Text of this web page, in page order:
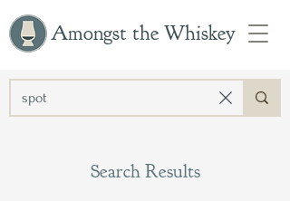
Amongst the Whiskey
Search Results